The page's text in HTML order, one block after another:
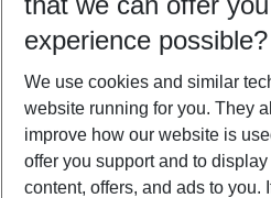
Who will travel
2 adults No children
Show more
experience possible?
We use cookies and similar
website running for you. They
improve how our website is
offer you support and to
content, offers, and ads to you.